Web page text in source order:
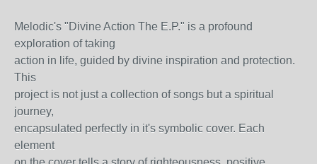
Melodic's "Divine Action The E.P." is a profound
exploration of taking
action in life, guided by divine inspiration and protection.
This
project is not just a collection of songs but a spiritual
journey,
encapsulated perfectly in it's symbolic cover. Each
element